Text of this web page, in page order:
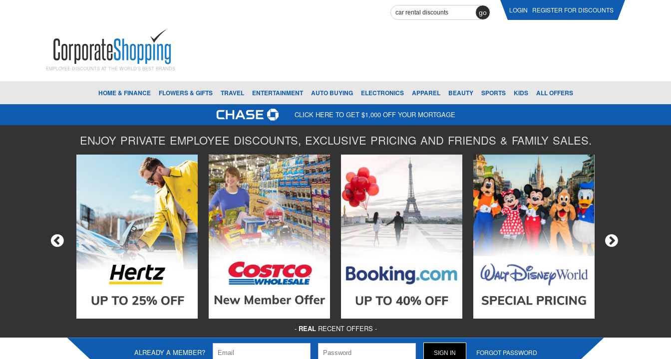
go LOGIN REGISTER FOR DISCOUNTS
EMPLOYEE DISCOUNTS AT THE WORLD'S BEST BRANDS
HOME & FINANCE FLOWERS & GIFTS TRAVEL ENTERTAINMENT AUTO BUYING ELECTRONICS APPAREL BEAUTY SPORTS KIDS ALL OFFERS
CLICK HERE TO GET $1,000 OFF YOUR MORTGAGE
ENJOY PRIVATE EMPLOYEE DISCOUNTS, EXCLUSIVE PRICING AND FRIENDS & FAMILY SALES.
- REALRECENT OFFERS -
ALREADY A MEMBER? FORGOT PASSWORD